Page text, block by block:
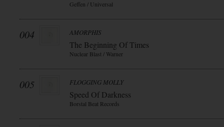
Geffen / Universal
004 AMORPHIS
The Beginning Of Times
Nuclear Blast / Warner
005 FLOGGING MOLLY
Speed Of Darkness
Borstal Beat Records